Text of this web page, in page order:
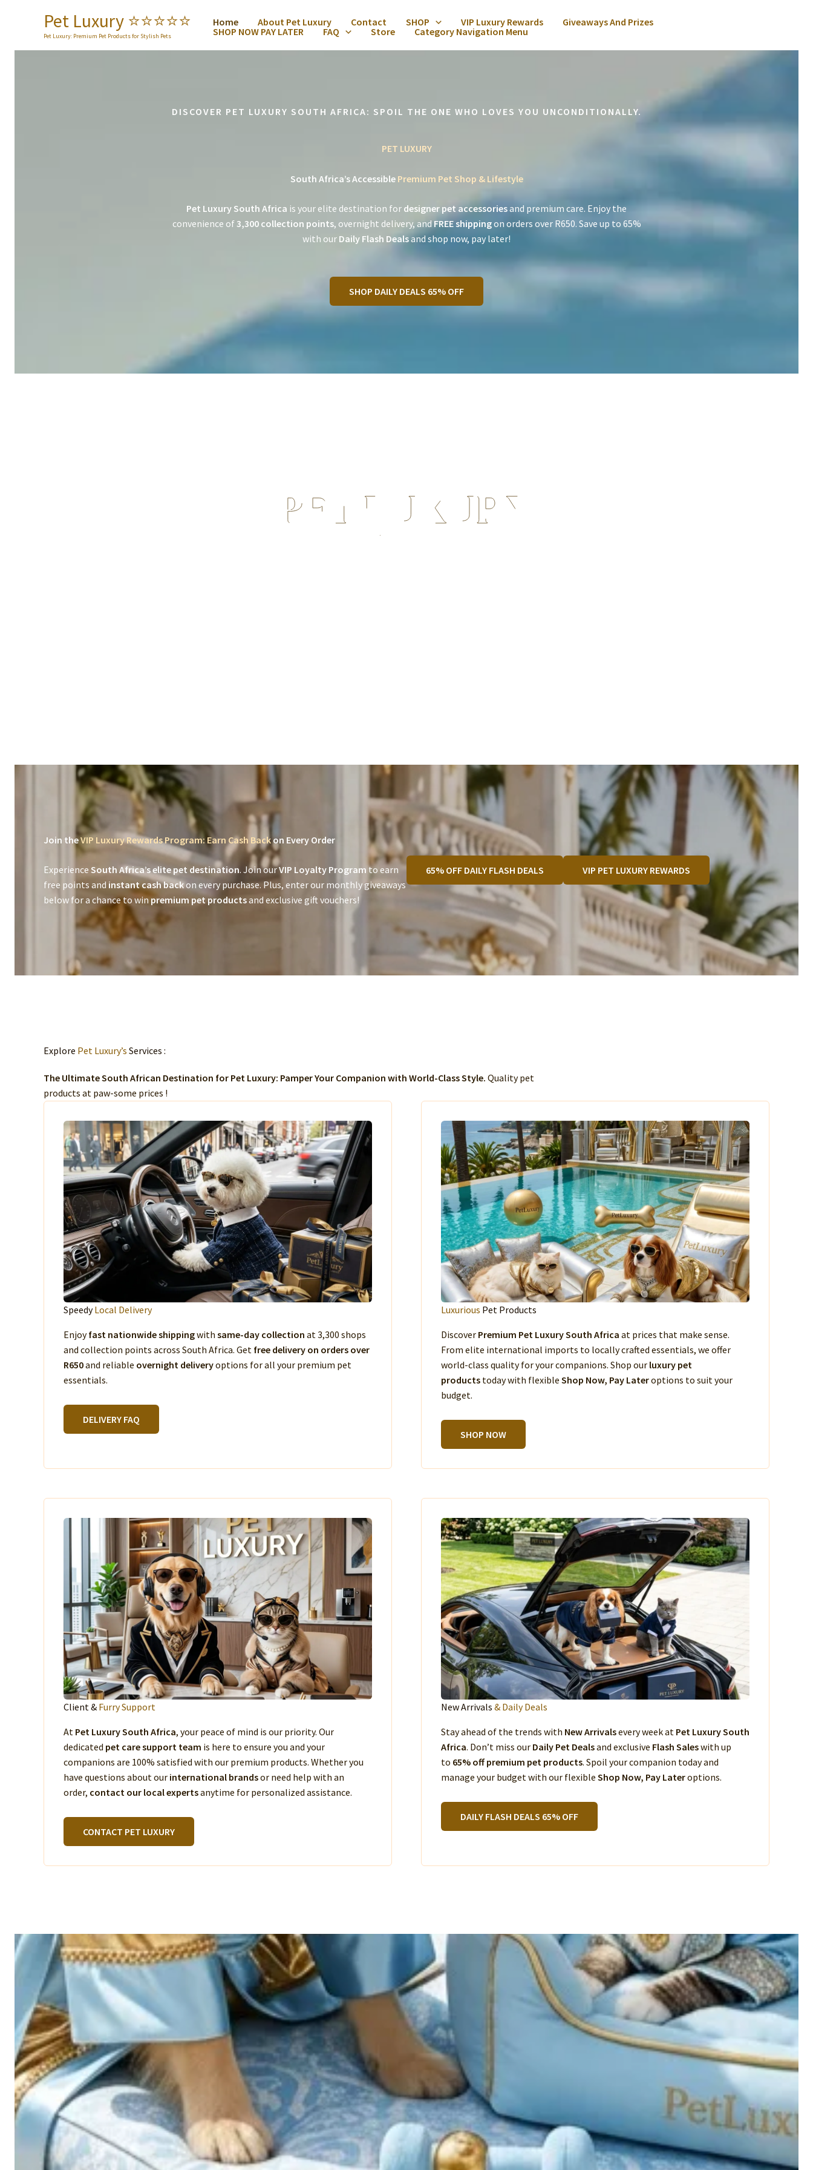
Pet Luxury ⭐️⭐️⭐️⭐️⭐️
Pet Luxury: Premium Pet Products for Stylish Pets
Home About Pet Luxury Contact SHOP VIP Luxury Rewards
Giveaways And Prizes
SHOP NOW PAY LATER
FAQ Store Category Navigation Menu
DISCOVER PET LUXURY SOUTH AFRICA: SPOIL THE ONE WHO LOVES YOU UNCONDITIONALLY.
PET LUXURY
South Africa’s Accessible Premium Pet Shop & Lifestyle
Pet Luxury South Africa is your elite destination for designer pet accessoriesand premium care. Enjoy the
convenience of3,300 collection points, overnight delivery, andFREE shippingon orders over R650. Save up to 65%
with our Daily Flash Dealsand shop now, pay later!
SHOP DAILY DEALS 65% OFF
Join theVIP Luxury Rewards Program: Earn Cash Backon Every Order
Experience South Africa’s elite pet destination. Join ourVIP Loyalty Program to earn
free points and instant cash backon every purchase. Plus, enter our monthly giveaways
below for a chance to winpremium pet productsand exclusive gift vouchers!
65% OFF DAILY FLASH DEALS VIP PET LUXURY REWARDS
Explore Pet Luxury’s Services :
The Ultimate South African Destination for Pet Luxury: Pamper Your Companion with World-Class Style. Quality pet
products at paw-some prices !
SpeedyLocal Delivery
Enjoyfast nationwide shippingwith same-day collection at 3,300 shops
and collection points across South Africa. Get free delivery on orders over
R650and reliable overnight deliveryoptions for all your premium pet
essentials.
DELIVERY FAQ
Luxurious Pet Products
Discover Premium Pet Luxury South Africa at prices that make sense.
From elite international imports to locally crafted essentials, we offer
world-class quality for your companions. Shop our luxury pet
products today with flexible Shop Now, Pay Lateroptions to suit your
budget.
SHOP NOW
Client & Furry Support
At Pet Luxury South Africa, your peace of mind is our priority. Our
dedicated pet care support team is here to ensure you and your
companions are 100% satisfied with our premium products. Whether you
have questions about our international brandsor need help with an
order, contact our local expertsanytime for personalized assistance.
CONTACT PET LUXURY
New Arrivals & Daily Deals
Stay ahead of the trends with New Arrivalsevery week at Pet Luxury South
Africa. Don’t miss our Daily Pet Dealsand exclusive Flash Saleswith up
to 65% off premium pet products. Spoil your companion today and
manage your budget with our flexible Shop Now, Pay Lateroptions.
DAILY FLASH DEALS 65% OFF